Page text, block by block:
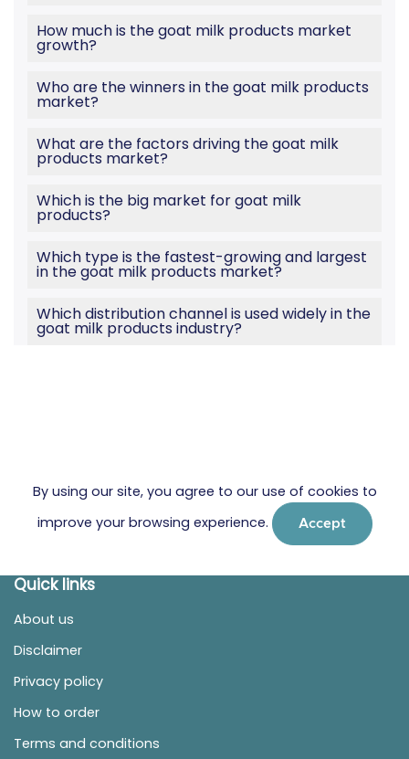
How much is the goat milk products market
growth?
Who are the winners in the goat milk products
market?
What are the factors driving the goat milk
products market?
Which is the big market for goat milk
products?
Which type is the fastest-growing and largest
in the goat milk products market?
Which distribution channel is used widely in the
goat milk products industry?
By using our site, you agree to our use of cookies to
improve your browsing experience.
Accept
Quick links
About us
Disclaimer
Privacy policy
How to order
Terms and conditions